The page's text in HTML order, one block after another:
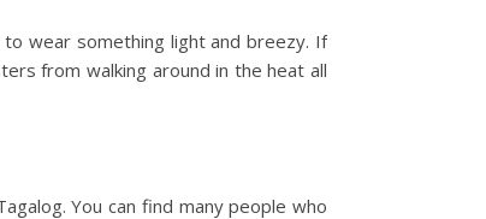
to wear something light and breezy. If
from walking around in the heat all
You can find many people who